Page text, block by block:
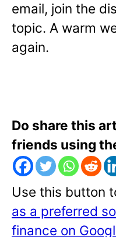
email, join the
topic. A warm
again.
Do share this
friends using
Use this button
as a preferred
finance on